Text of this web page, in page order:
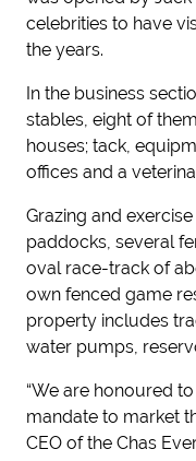
celebrities to have
the years.
In the business
stables, eight of
houses; tack,
offices and a
Grazing and
paddocks, several
oval race-track of
own fenced game
property includes
water pumps,
“We are honoured
mandate to market
CEO of the Chas